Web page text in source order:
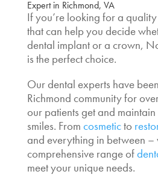
Expert in Richmond, VA
If you’re looking for a
that can help you decide
dental implant or a crown,
is the perfect choice.
Our dental experts have
Richmond community for
our patients get and
smiles. From cosmeticto
and everything in between –
comprehensive range of
meet your unique needs.